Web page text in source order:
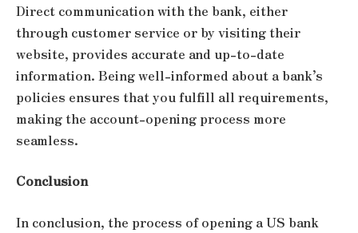
Direct communication with the bank, either
through customer service or by visiting their
website, provides accurate and up-to-date
information. Being well-informed about a bank’s
policies ensures that you fulfill all requirements,
making the account-opening process more
seamless.
Conclusion
In conclusion, the process of opening a US bank